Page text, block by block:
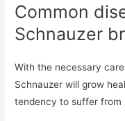
Common
Schnauzer
With the necessary
Schnauzer will grow
tendency to suffer from